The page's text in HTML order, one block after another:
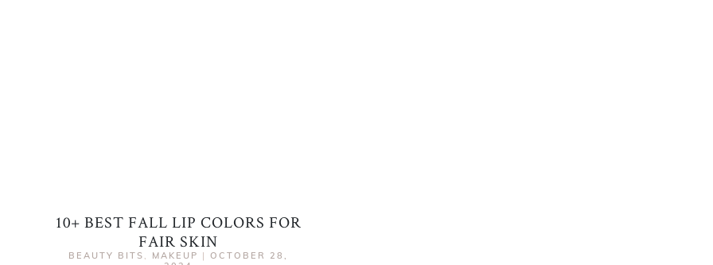
10+ BEST FALL LIP COLORS FOR
FAIR SKIN
BEAUTY BITS , MAKEUP | OCTOBER 28,